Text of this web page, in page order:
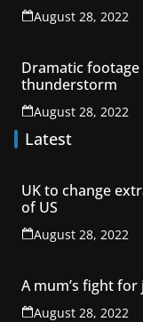
August 28, 2022
Dramatic
thunderstorm
August 28, 2022
Latest
UK to change
of US
August 28, 2022
A mum’s fight
August 28, 2022